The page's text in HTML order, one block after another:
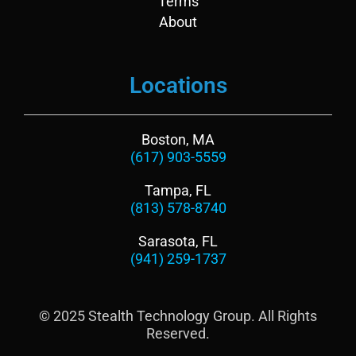
About
Locations
Boston, MA
(617) 903-5559
Tampa, FL
(813) 578-8740
Sarasota, FL
(941) 259-1737
© 2025 Stealth Technology Group. All Rights
Reserved.